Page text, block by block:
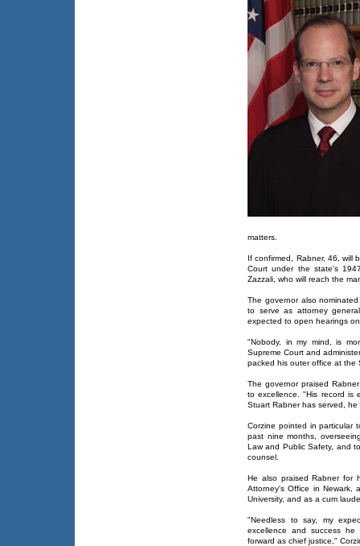
matters.
If confirmed, Rabner, 46, will
Court under the state's
Zazzali, who will reach the
The governor also
to serve as attorney
expected to open hearings
"Nobody, in my mind, is
Supreme Court and
packed his outer office at the
The governor praised
to excellence. "His record is
Stuart Rabner has served,
Corzine pointed in particular
past nine months,
Law and Public Safety, and
counsel.
He also praised Rabner for
Attorney's Office in Newark,
University, and as a cum
"Needless to say, my
excellence and success
forward as chief justice,"